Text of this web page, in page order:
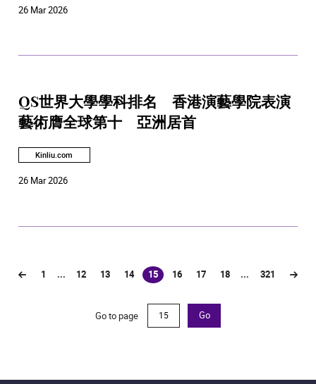
26 Mar 2026
QS世界大學學科排名 香港演藝學院表演
藝術膺全球第十 亞洲居首
Kinliu.com
26 Mar 2026
1 ... 12 13 14 15
(current)
16 17 18 ... 321
Go to page Go